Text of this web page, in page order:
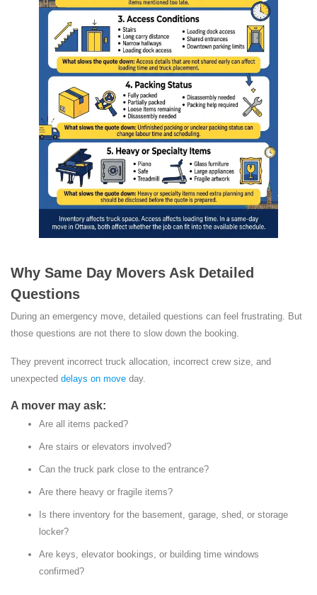
Why Same Day Movers Ask Detailed
Questions
During an emergency move, detailed questions can feel frustrating. But
those questions are not there to slow down the booking.
They prevent incorrect truck allocation, incorrect crew size, and
unexpected delays on move day.
A mover may ask:
Are all items packed?
Are stairs or elevators involved?
Can the truck park close to the entrance?
Are there heavy or fragile items?
Is there inventory for the basement, garage, shed, or storage
locker?
Are keys, elevator bookings, or building time windows
confirmed?